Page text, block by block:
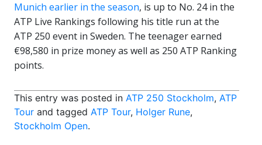
Munich earlier in the season, is up to No. 24 in the
ATP Live Rankings following his title run at the
ATP 250 event in Sweden. The teenager earned
€98,580 in prize money as well as 250 ATP Ranking
points.
This entry was posted in ATP 250 Stockholm, ATP
Tour and tagged ATP Tour, Holger Rune,
Stockholm Open.